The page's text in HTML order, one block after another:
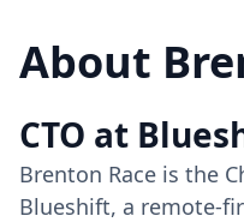
About
CTO at
Brenton Race is the
Blueshift, a remote-